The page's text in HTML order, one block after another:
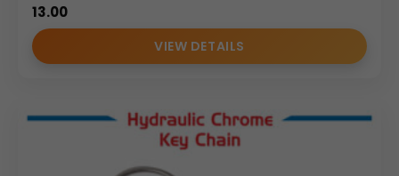
13.00
VIEW DETAILS